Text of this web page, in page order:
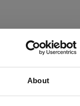
About